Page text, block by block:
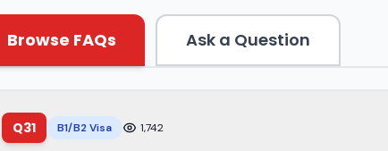
Browse FAQs Ask a Question
Q31 B1/B2 Visa 1,742